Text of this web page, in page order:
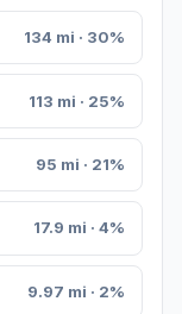
134 mi · 30%
113 mi · 25%
95 mi · 21%
17.9 mi · 4%
9.97 mi · 2%